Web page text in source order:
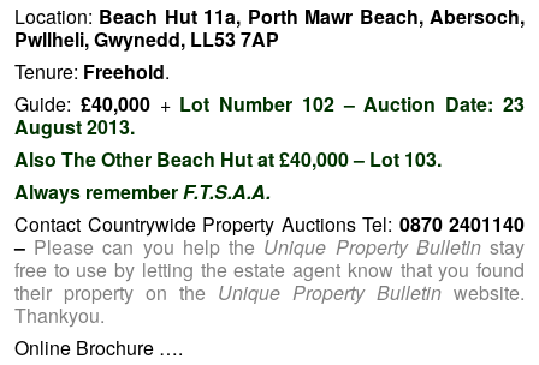
Location: Beach Hut 11a, Porth Mawr Beach, Abersoch,
Pwllheli, Gwynedd, LL53 7AP
Tenure: Freehold.
Guide: £40,000+ Lot Number 102 – Auction Date: 23
August 2013.
Also The Other Beach Hut at £40,000 – Lot 103.
Always rememberF.T.S.A.A.
Contact Countrywide Property Auctions Tel: 0870 2401140
– Please can you help the Unique Property Bulletinstay
free to use by letting the estate agent know that you found
their property on the Unique Property Bulletin website.
Thankyou.
Online Brochure ….